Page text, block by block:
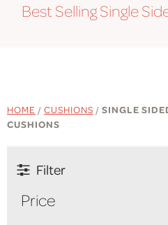
Best Selling Single
HOME / CUSHIONS / SINGLE
CUSHIONS
Filter
Price